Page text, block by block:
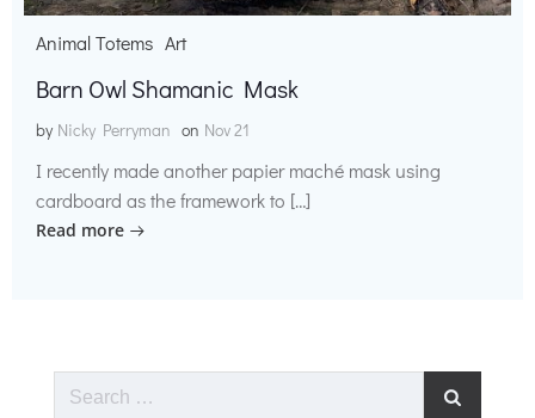
Animal Totems Art
Barn Owl Shamanic Mask
by Nicky Perryman on Nov 21
I recently made another papier maché mask using
cardboard as the framework to […]
Read more
Search